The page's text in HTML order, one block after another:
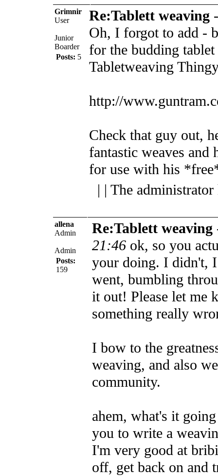
Grimnir
User
Junior
Boarder
Posts: 5
Re:Tablett weaving
Oh, I forgot to add -
for the budding
Tabletweaving
http://
Check that guy out,
fantastic weaves and
for use with his
| | The
allena
Admin
Admin
Posts:
159
Re:Tablett weaving
21:46 ok, so you
your doing. I didn't,
went, bumbling
it out! Please let me
something really
I bow to the
weaving, and also
community.
ahem, what's it
you to write a
I'm very good at
off, get back on and